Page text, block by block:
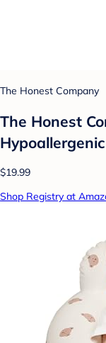
The Honest Company
The Honest
$19.99
Shop Registry at